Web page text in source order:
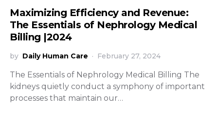
Maximizing Efficiency and Revenue:
The Essentials of Nephrology Medical
Billing |2024
by Daily Human Care February 27, 2024
The Essentials of Nephrology Medical Billing The
kidneys quietly conduct a symphony of important
processes that maintain our…